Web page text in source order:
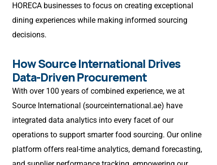
HORECA businesses to focus on creating exceptional
dining experiences while making informed sourcing
decisions.
How Source International Drives
Data-Driven Procurement
With over 100 years of combined experience, we at
Source International (sourceinternational.ae) have
integrated data analytics into every facet of our
operations to support smarter food sourcing. Our online
platform offers real-time analytics, demand forecasting,